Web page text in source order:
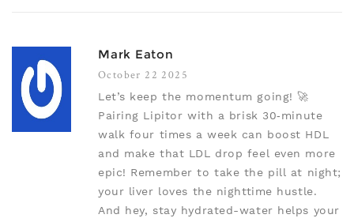
Mark Eaton
October 22 2025
Let’s keep the momentum going! 🚀
Pairing Lipitor with a brisk 30‑minute
walk four times a week can boost HDL
and make that LDL drop feel even more
epic! Remember to take the pill at night;
your liver loves the nighttime hustle.
And hey, stay hydrated-water helps your